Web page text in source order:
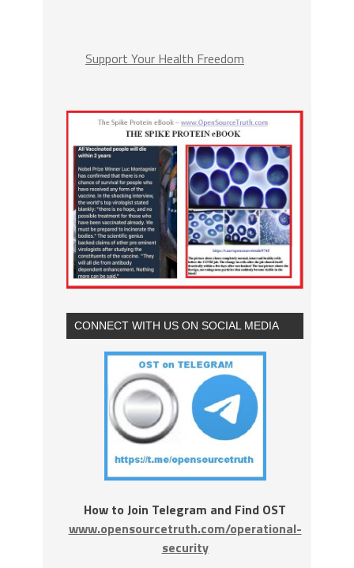
Support Your Health Freedom
CONNECT WITH US ON SOCIAL MEDIA
How to Join Telegram and Find OST
www.opensourcetruth.com/operational-
security